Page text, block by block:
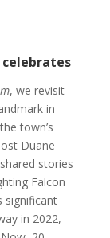
, we revisit
in
town’s
Duane
stories
Falcon
significant
in 2022,